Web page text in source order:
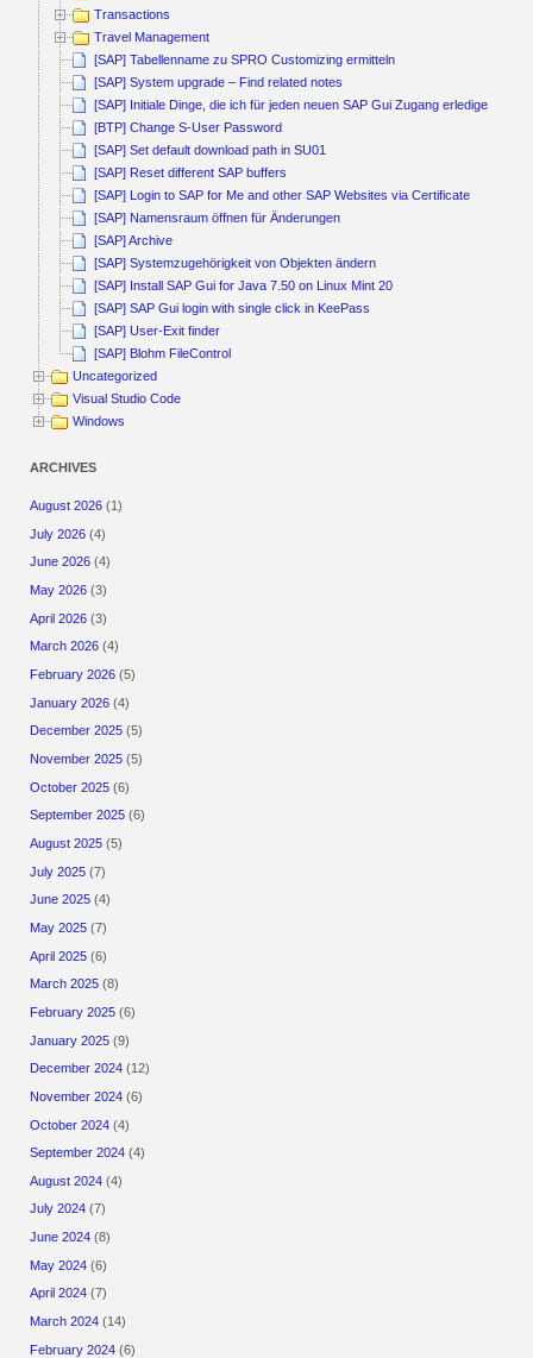
Transactions
Travel Management
[SAP] Tabellenname zu SPRO Customizing ermitteln
[SAP] System upgrade – Find related notes
[SAP] Initiale Dinge, die ich für jeden neuen SAP Gui Zugang erledige
[BTP] Change S-User Password
[SAP] Set default download path in SU01
[SAP] Reset different SAP buffers
[SAP] Login to SAP for Me and other SAP Websites via Certificate
[SAP] Namensraum öffnen für Änderungen
[SAP] Archive
[SAP] Systemzugehörigkeit von Objekten ändern
[SAP] Install SAP Gui for Java 7.50 on Linux Mint 20
[SAP] SAP Gui login with single click in KeePass
[SAP] User-Exit finder
[SAP] Blohm FileControl
Uncategorized
Visual Studio Code
Windows
ARCHIVES
August 2026 (1)
July 2026 (4)
June 2026 (4)
May 2026 (3)
April 2026 (3)
March 2026 (4)
February 2026 (5)
January 2026 (4)
December 2025 (5)
November 2025 (5)
October 2025 (6)
September 2025 (6)
August 2025 (5)
July 2025 (7)
June 2025 (4)
May 2025 (7)
April 2025 (6)
March 2025 (8)
February 2025 (6)
January 2025 (9)
December 2024 (12)
November 2024 (6)
October 2024 (4)
September 2024 (4)
August 2024 (4)
July 2024 (7)
June 2024 (8)
May 2024 (6)
April 2024 (7)
March 2024 (14)
February 2024 (6)